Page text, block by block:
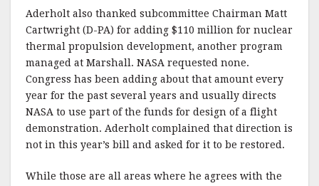
Aderholt also thanked subcommittee Chairman Matt
Cartwright (D-PA) for adding $110 million for nuclear
thermal propulsion development, another program
managed at Marshall. NASA requested none.
Congress has been adding about that amount every
year for the past several years and usually directs
NASA to use part of the funds for design of a flight
demonstration. Aderholt complained that direction is
not in this year’s bill and asked for it to be restored.
While those are all areas where he agrees with the